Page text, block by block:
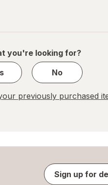
you're looking for?
No
previously purchased
Sign up for